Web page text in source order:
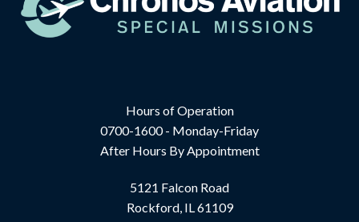
Hours of Operation
0700-1600 - Monday-Friday
After Hours By Appointment
5121 Falcon Road
Rockford, IL 61109